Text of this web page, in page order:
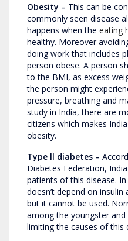
Obesity – This can be
commonly seen disease
happens when the eating
healthy. Moreover
doing work that includes
person obese. A person
to the BMI, as excess
the person might
pressure, breathing and
study in India, there are
citizens which makes
obesity.
Type ll diabetes –
Diabetes Federation,
patients of this disease.
doesn’t depend on
but it cannot be used.
among the youngster
limiting the causes of this